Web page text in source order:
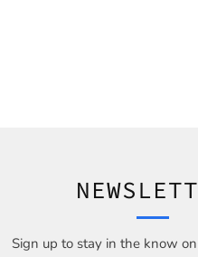
Sign up to stay in the know